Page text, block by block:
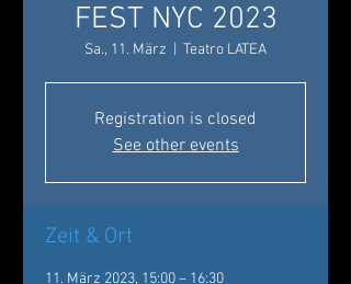
FEST NYC 2023
Sa., 11. März Teatro LATEA
Registration is closed
See other events
Zeit & Ort
11. März 2023, 15:00 – 16:30